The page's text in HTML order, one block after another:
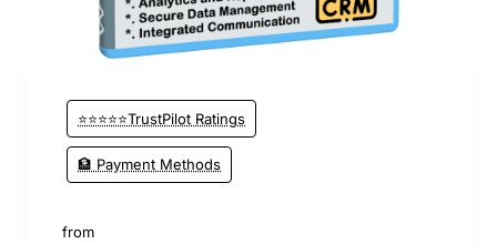
⭐⭐⭐⭐⭐TrustPilot Ratings
🏦 Payment Methods
from